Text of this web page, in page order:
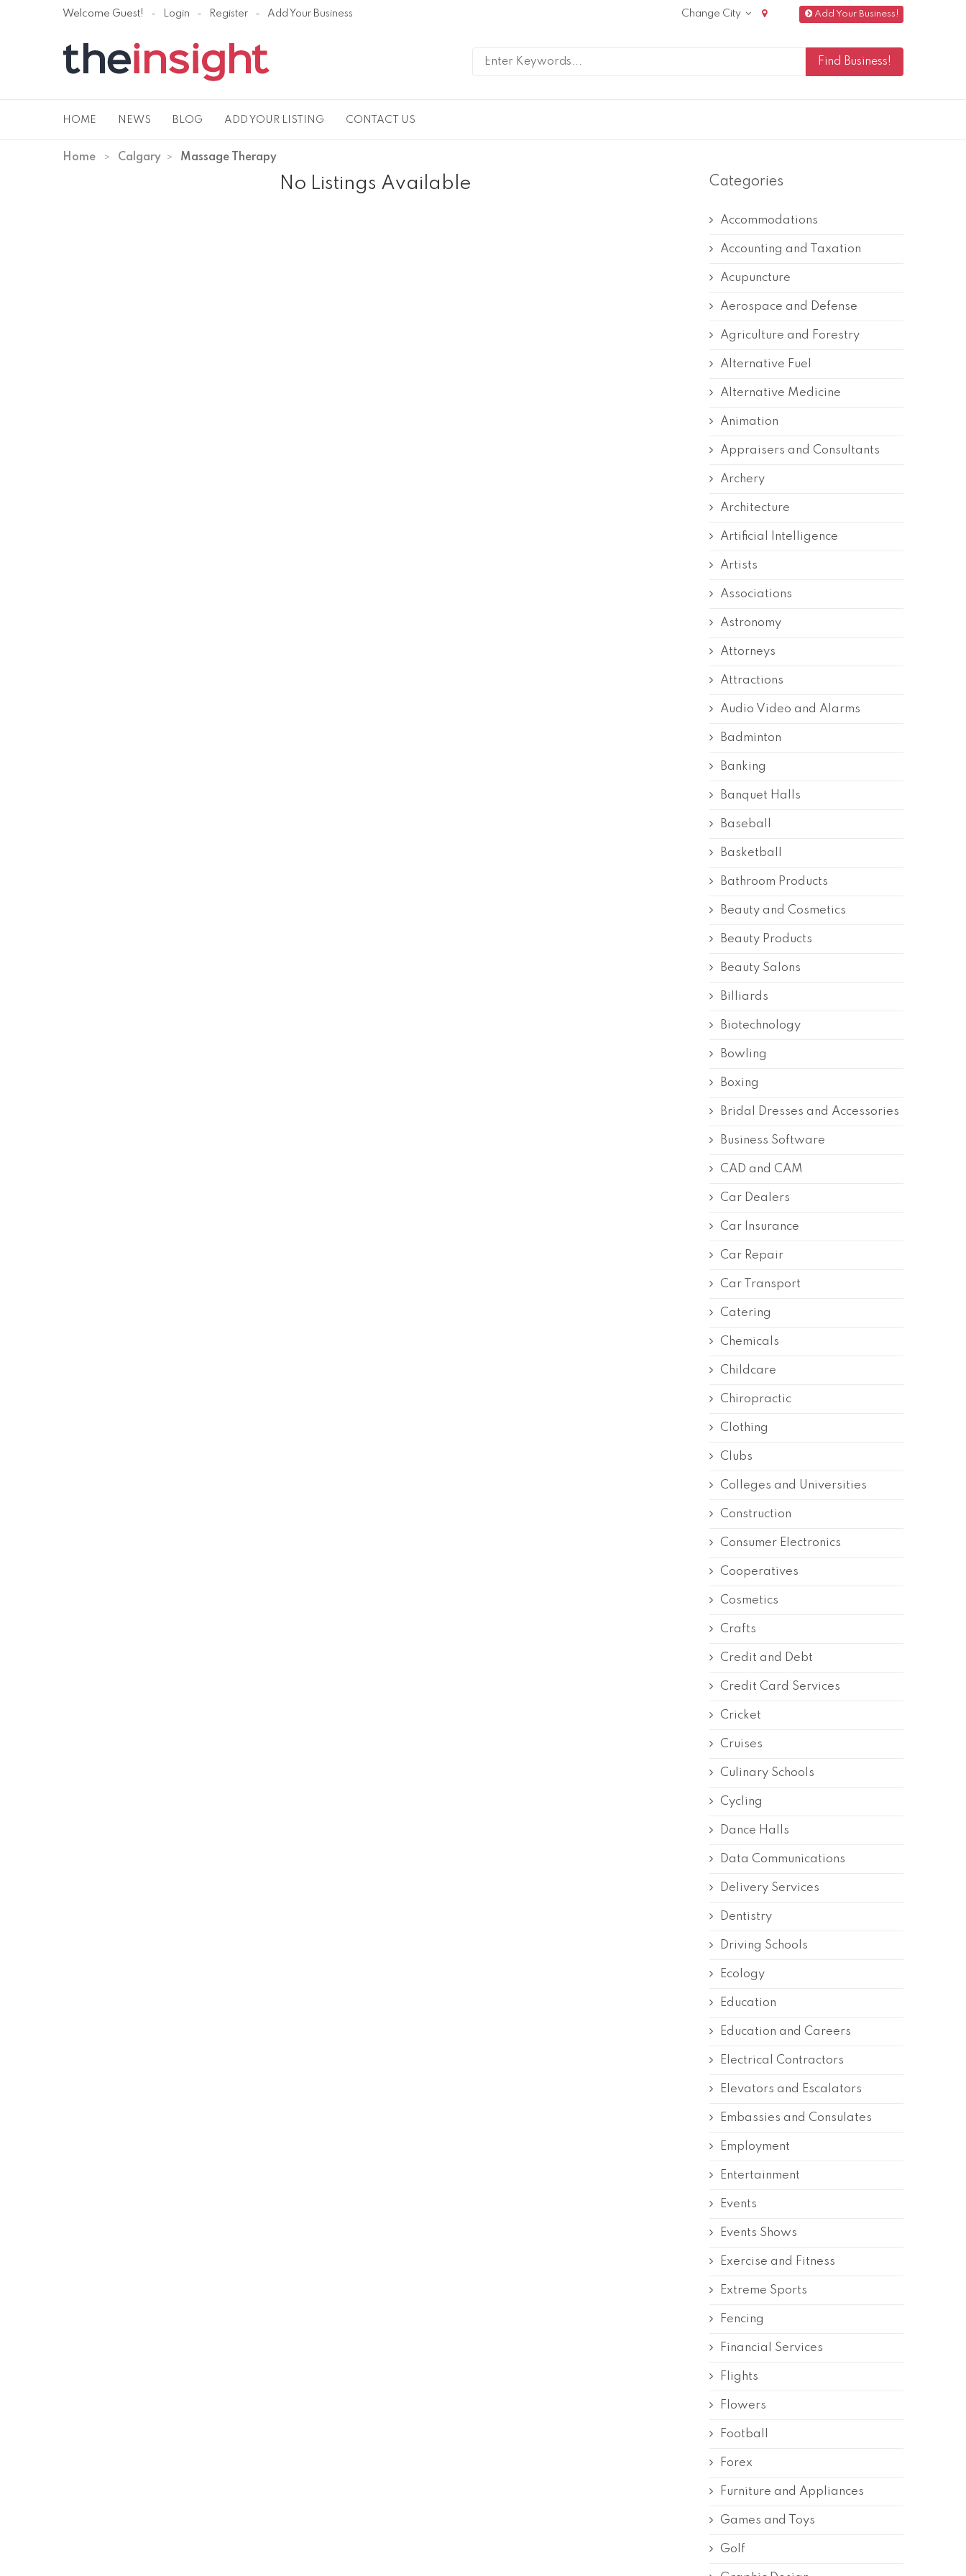
Welcome Guest! Login Register Add Your Business Add Your Business!
Change City
HOME NEWS BLOG ADD YOUR LISTING CONTACT US
Home Calgary Massage Therapy
No Listings Available Categories
Accommodations
Accounting and Taxation
Acupuncture
Aerospace and Defense
Agriculture and Forestry
Alternative Fuel
Alternative Medicine
Animation
Appraisers and Consultants
Archery
Architecture
Artificial Intelligence
Artists
Associations
Astronomy
Attorneys
Attractions
Audio Video and Alarms
Badminton
Banking
Banquet Halls
Baseball
Basketball
Bathroom Products
Beauty and Cosmetics
Beauty Products
Beauty Salons
Billiards
Biotechnology
Bowling
Boxing
Bridal Dresses and Accessories
Business Software
CAD and CAM
Car Dealers
Car Insurance
Car Repair
Car Transport
Catering
Chemicals
Childcare
Chiropractic
Clothing
Clubs
Colleges and Universities
Construction
Consumer Electronics
Cooperatives
Cosmetics
Crafts
Credit and Debt
Credit Card Services
Cricket
Cruises
Culinary Schools
Cycling
Dance Halls
Data Communications
Delivery Services
Dentistry
Driving Schools
Ecology
Education
Education and Careers
Electrical Contractors
Elevators and Escalators
Embassies and Consulates
Employment
Entertainment
Events
Events Shows
Exercise and Fitness
Extreme Sports
Fencing
Financial Services
Flights
Flowers
Football
Forex
Furniture and Appliances
Games and Toys
Golf